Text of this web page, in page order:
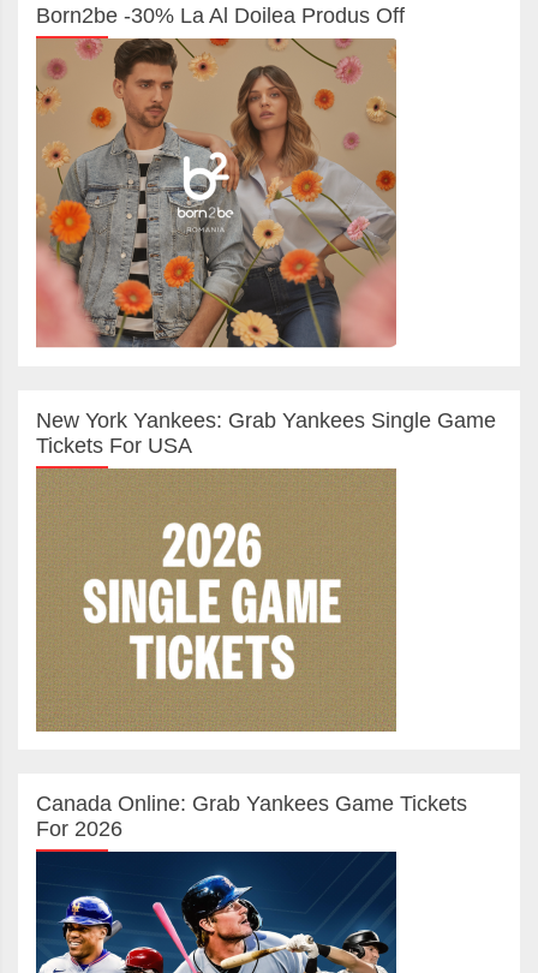
Born2be -30% La Al Doilea Produs Off
New York Yankees: Grab Yankees Single Game
Tickets For USA
Canada Online: Grab Yankees Game Tickets
For 2026